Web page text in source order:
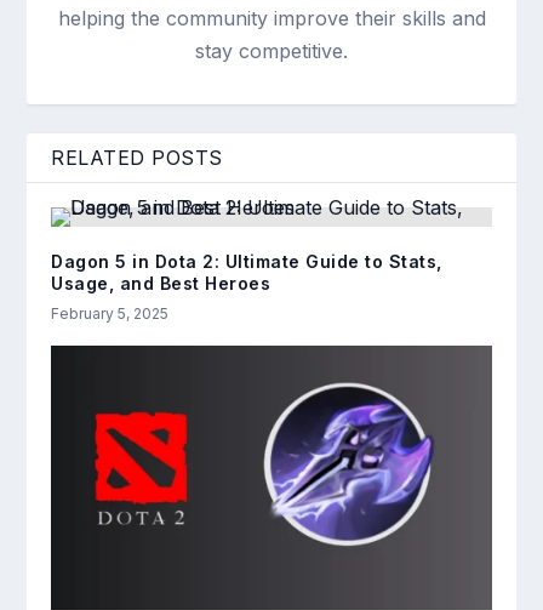
helping the community improve their skills and
stay competitive.
RELATED POSTS
Dagon 5 in Dota 2: Ultimate Guide to Stats,
Usage, and Best Heroes
February 5, 2025